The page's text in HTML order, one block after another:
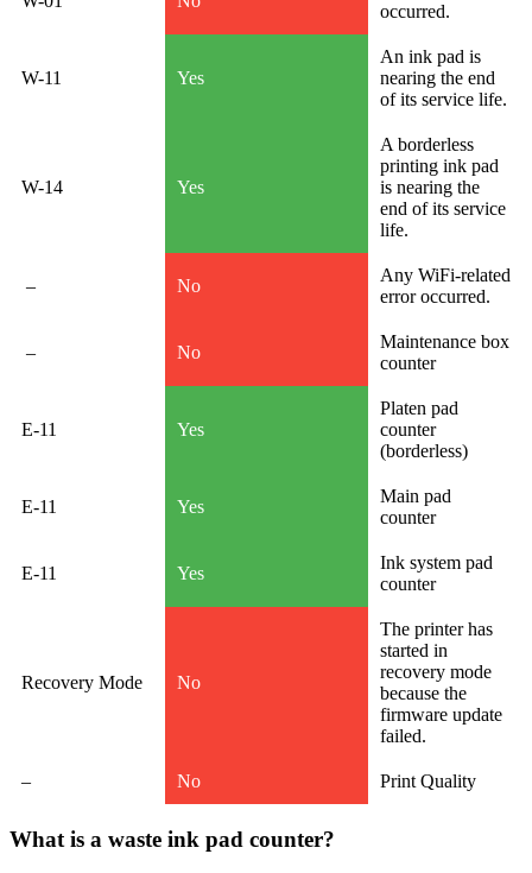
occurred.
W-11 Yes
An ink pad is
nearing the end
of its service life.
W-14 Yes
A borderless
printing ink pad
is nearing the
end of its service
life.
– No
Any WiFi-related
error occurred.
– No
Maintenance box
counter
E-11 Yes
Platen pad
counter
(borderless)
E-11 Yes
Main pad
counter
E-11 Yes
Ink system pad
counter
Recovery Mode No
The printer has
started in
recovery mode
because the
firmware update
failed.
– No Print Quality
What is a waste ink pad counter?